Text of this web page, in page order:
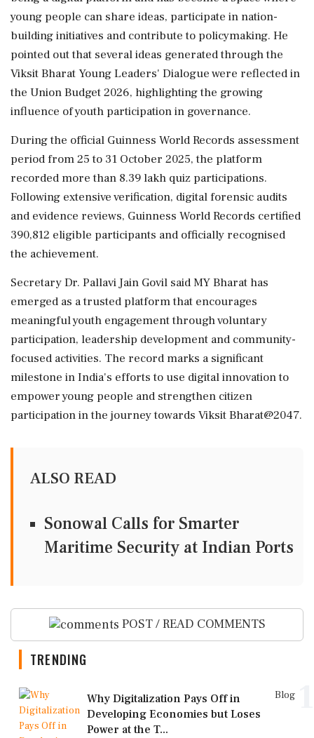
young people can share ideas, participate in nation-
building initiatives and contribute to policymaking. He
pointed out that several ideas generated through the
Viksit Bharat Young Leaders' Dialogue were reflected in
the Union Budget 2026, highlighting the growing
influence of youth participation in governance.
During the official Guinness World Records assessment
period from 25 to 31 October 2025, the platform
recorded more than 8.39 lakh quiz participations.
Following extensive verification, digital forensic audits
and evidence reviews, Guinness World Records certified
390,812 eligible participants and officially recognised
the achievement.
Secretary Dr. Pallavi Jain Govil said MY Bharat has
emerged as a trusted platform that encourages
meaningful youth engagement through voluntary
participation, leadership development and community-
focused activities. The record marks a significant
milestone in India's efforts to use digital innovation to
empower young people and strengthen citizen
participation in the journey towards Viksit Bharat@2047.
ALSO READ
Sonowal Calls for Smarter
Maritime Security at Indian Ports
POST / READ COMMENTS
TRENDING
Blog
Why Digitalization Pays Off in
Developing Economies but Loses
Power at the T...